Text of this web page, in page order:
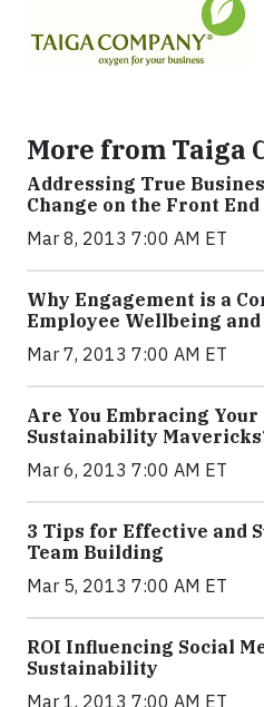
More from Taiga
Addressing True
Change on the Front End
Mar 8, 2013 7:00 AM ET
Why Engagement is a
Employee Wellbeing
Mar 7, 2013 7:00 AM ET
Are You Embracing Your
Sustainability
Mar 6, 2013 7:00 AM ET
3 Tips for Effective and
Team Building
Mar 5, 2013 7:00 AM ET
ROI Influencing Social
Sustainability
Mar 1, 2013 7:00 AM ET